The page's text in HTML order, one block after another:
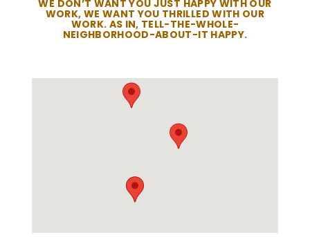
WE DON’T WANT YOU JUST HAPPY WITH OUR
WORK, WE WANT YOU THRILLED WITH OUR
WORK. AS IN, TELL-THE-WHOLE-
NEIGHBORHOOD-ABOUT-IT HAPPY.